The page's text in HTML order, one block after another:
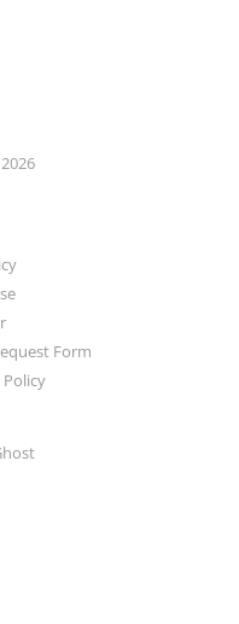
Form
Policy